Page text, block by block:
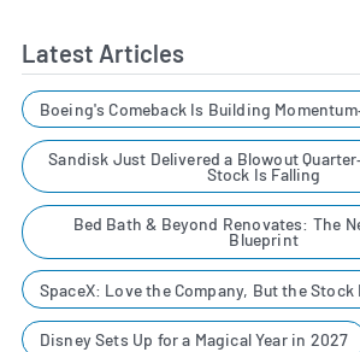
Latest Articles
Boeing's Comeback Is Building
Sandisk Just Delivered a Blowout
Stock Is Falling
Bed Bath & Beyond Renovates: The
Blueprint
SpaceX: Love the Company, But the Stock
Disney Sets Up for a Magical Year in 2027